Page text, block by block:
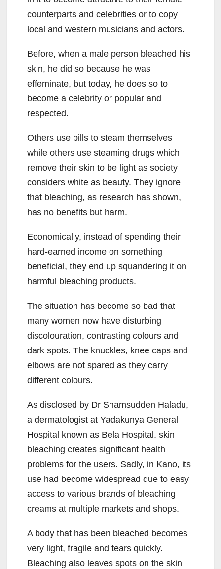
counterparts and celebrities or to copy
local and western musicians and actors.
Before, when a male person bleached his
skin, he did so because he was
effeminate, but today, he does so to
become a celebrity or popular and
respected.
Others use pills to steam themselves
while others use steaming drugs which
remove their skin to be light as society
considers white as beauty. They ignore
that bleaching, as research has shown,
has no benefits but harm.
Economically, instead of spending their
hard-earned income on something
beneficial, they end up squandering it on
harmful bleaching products.
The situation has become so bad that
many women now have disturbing
discolouration, contrasting colours and
dark spots. The knuckles, knee caps and
elbows are not spared as they carry
different colours.
As disclosed by Dr Shamsudden Haladu,
a dermatologist at Yadakunya General
Hospital known as Bela Hospital, skin
bleaching creates significant health
problems for the users. Sadly, in Kano, its
use had become widespread due to easy
access to various brands of bleaching
creams at multiple markets and shops.
A body that has been bleached becomes
very light, fragile and tears quickly.
Bleaching also leaves spots on the skin